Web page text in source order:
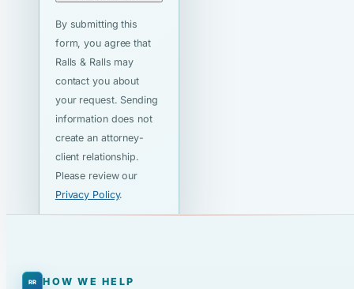
By submitting this
form, you agree that
Ralls & Ralls may
contact you about
your request. Sending
information does not
create an attorney-
client relationship.
Please review our
Privacy Policy.
HOW WE HELP